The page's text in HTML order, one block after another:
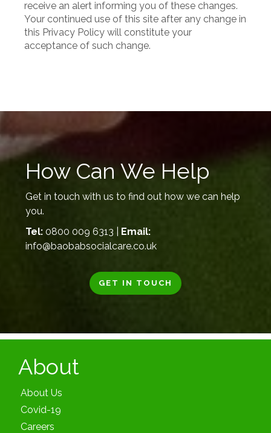
receive an alert informing you of these changes.
Your continued use of this site after any change in
this Privacy Policy will constitute your
acceptance of such change.
How Can We Help
Get in touch with us to find out how we can help
you.
Tel: 0800 009 6313 | Email:
info@baobabsocialcare.co.uk
GET IN TOUCH
About
About Us
Covid-19
Careers